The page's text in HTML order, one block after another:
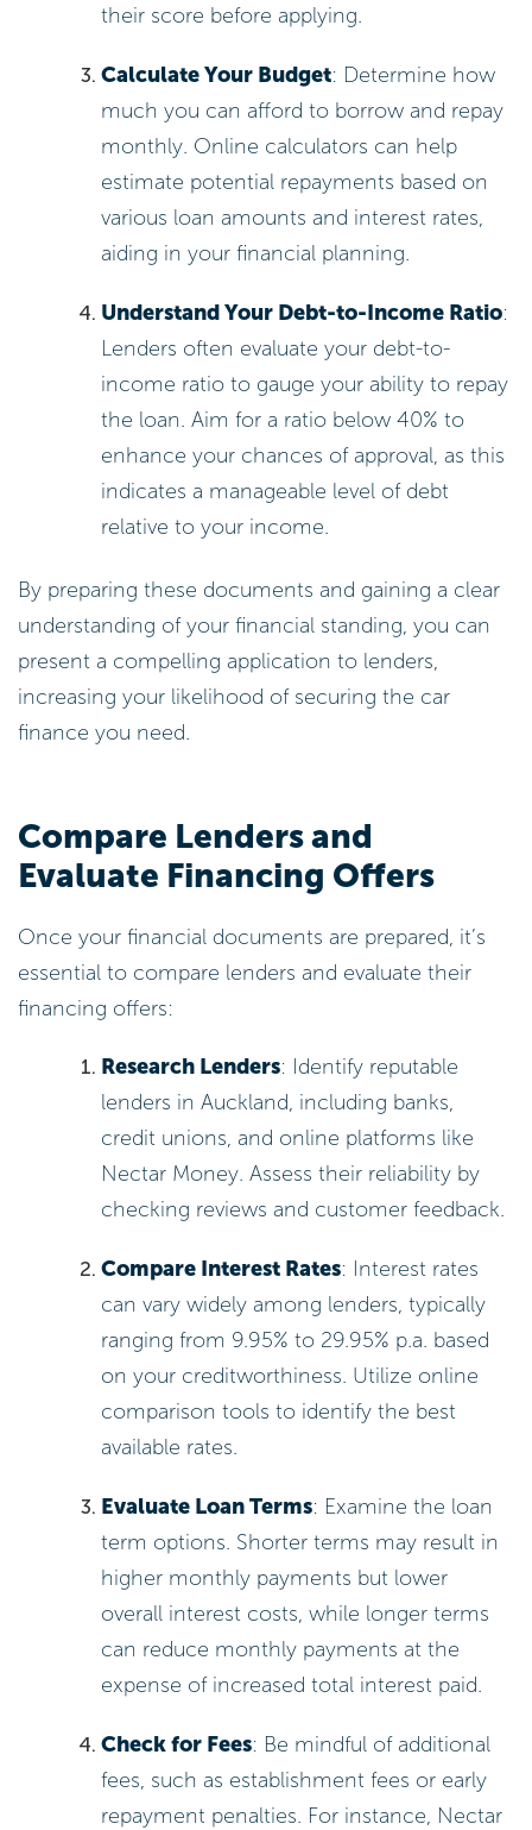
their score before applying.
Calculate Your Budget: Determine how
much you can afford to borrow and repay
monthly. Online calculators can help
estimate potential repayments based on
various loan amounts and interest rates,
aiding in your financial planning.
Understand Your Debt-to-Income Ratio:
Lenders often evaluate your debt-to-
income ratio to gauge your ability to repay
the loan. Aim for a ratio below 40% to
enhance your chances of approval, as this
indicates a manageable level of debt
relative to your income.
By preparing these documents and gaining a clear
understanding of your financial standing, you can
present a compelling application to lenders,
increasing your likelihood of securing the car
finance you need.
Compare Lenders and
Evaluate Financing Offers
Once your financial documents are prepared, it’s
essential to compare lenders and evaluate their
financing offers:
Research Lenders: Identify reputable
lenders in Auckland, including banks,
credit unions, and online platforms like
Nectar Money. Assess their reliability by
checking reviews and customer feedback.
Compare Interest Rates: Interest rates
can vary widely among lenders, typically
ranging from 9.95% to 29.95% p.a. based
on your creditworthiness. Utilize online
comparison tools to identify the best
available rates.
Evaluate Loan Terms: Examine the loan
term options. Shorter terms may result in
higher monthly payments but lower
overall interest costs, while longer terms
can reduce monthly payments at the
expense of increased total interest paid.
Check for Fees: Be mindful of additional
fees, such as establishment fees or early
repayment penalties. For instance, Nectar